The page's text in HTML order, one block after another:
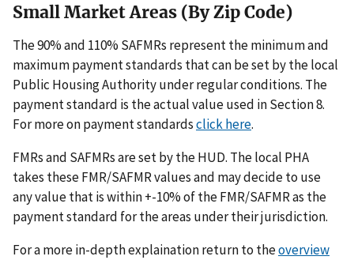
Small Market Areas (By Zip Code)
The 90% and 110% SAFMRs represent the minimum and
maximum payment standards that can be set by the local
Public Housing Authority under regular conditions. The
payment standard is the actual value used in Section 8.
For more on payment standardsclick here.
FMRs and SAFMRs are set by the HUD. The local PHA
takes these FMR/SAFMR values and may decide to use
any value that is within +-10% of the FMR/SAFMR as the
payment standard for the areas under their jurisdiction.
For a more in-depth explaination return to theoverview